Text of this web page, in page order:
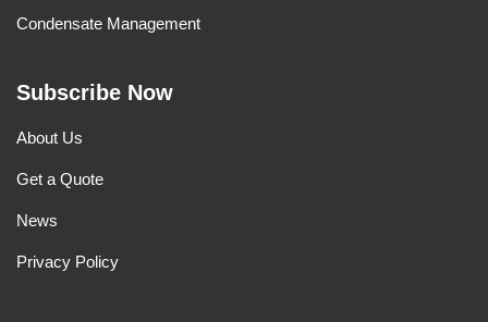
Condensate Management
Subscribe Now
About Us
Get a Quote
News
Privacy Policy